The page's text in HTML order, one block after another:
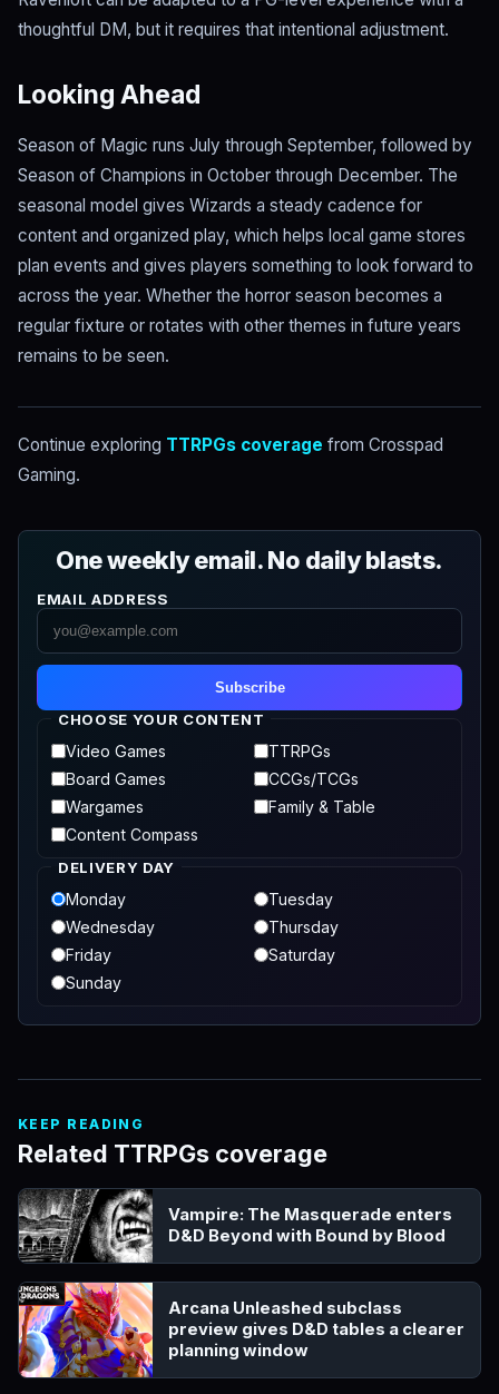
thoughtful DM, but it requires that intentional adjustment.
Looking Ahead
Season of Magic runs July through September, followed by
Season of Champions in October through December. The
seasonal model gives Wizards a steady cadence for
content and organized play, which helps local game stores
plan events and gives players something to look forward to
across the year. Whether the horror season becomes a
regular fixture or rotates with other themes in future years
remains to be seen.
Continue exploring TTRPGs coverage from Crosspad
Gaming.
One weekly email. No daily blasts.
EMAIL ADDRESS
Subscribe
CHOOSE YOUR CONTENT
Video Games
TTRPGs
Board Games
CCGs/TCGs
Wargames
Family & Table
Content Compass
DELIVERY DAY
Monday
Tuesday
Wednesday
Thursday
Friday
Saturday
Sunday
KEEP READING
Related TTRPGs coverage
Vampire: The Masquerade enters
D&D Beyond with Bound by Blood
Arcana Unleashed subclass
preview gives D&D tables a clearer
planning window